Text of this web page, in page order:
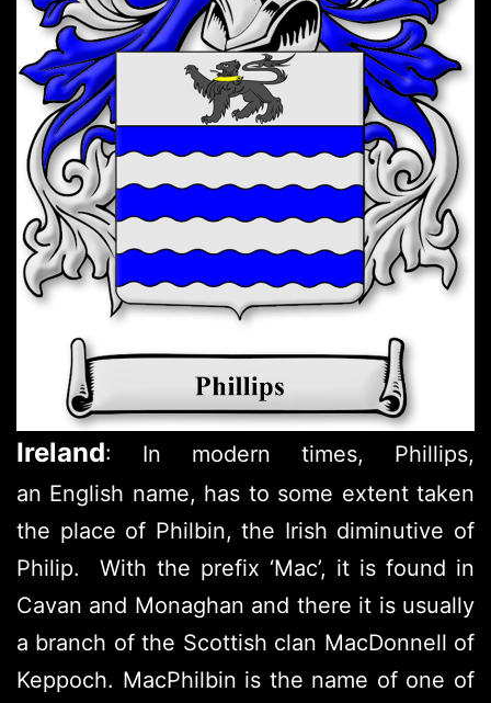
Ireland: In modern times, Phillips,
an English name, has to some extent taken
the place of Philbin, the Irish diminutive of
Philip. With the prefix ‘Mac’, it is found in
Cavan and Monaghan and there it is usually
a branch of the Scottish clan MacDonnell of
Keppoch. MacPhilbin is the name of one of